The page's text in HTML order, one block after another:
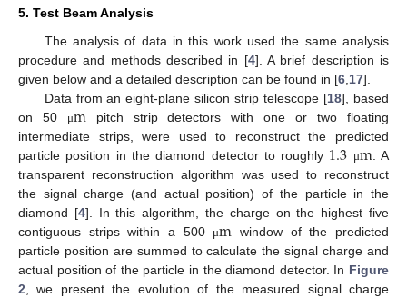
5. Test Beam Analysis
The analysis of data in this work used the same analysis
procedure and methods described in [4]. A brief description is
given below and a detailed description can be found in [6,17].
Data from an eight-plane silicon strip telescope [18], based
on 50
μmpitch strip detectors with one or two floating
intermediate strips, were used to reconstruct the predicted
particle position in the diamond detector to roughly 1.3 μm. A
transparent reconstruction algorithm was used to reconstruct
the signal charge (and actual position) of the particle in the
diamond [4]. In this algorithm, the charge on the highest five
contiguous strips within a 500
μm window of the predicted
particle position are summed to calculate the signal charge and
actual position of the particle in the diamond detector. In Figure
2, we present the evolution of the measured signal charge